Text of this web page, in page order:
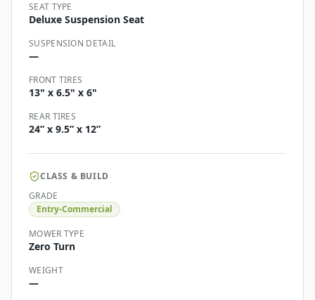
SEAT TYPE
Deluxe Suspension Seat
SUSPENSION DETAIL
—
FRONT TIRES
13" x 6.5" x 6"
REAR TIRES
24” x 9.5” x 12”
CLASS & BUILD
GRADE
Entry-Commercial
MOWER TYPE
Zero Turn
WEIGHT
—